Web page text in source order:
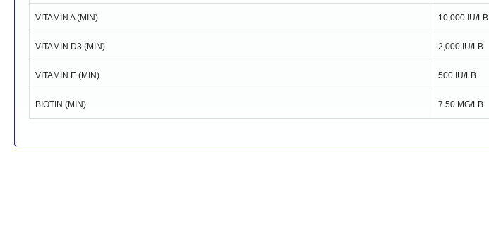
VITAMIN A (MIN) 10,000 IU/LB
VITAMIN D3 (MIN) 2,000 IU/LB
VITAMIN E (MIN) 500 IU/LB
BIOTIN (MIN) 7.50 MG/LB